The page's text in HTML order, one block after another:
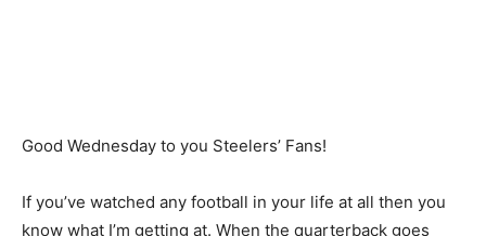
Good Wednesday to you Steelers’ Fans!
If you’ve watched any football in your life at all then you
know what I’m getting at. When the quarterback goes